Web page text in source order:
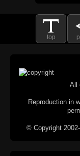
top
All
Reproduction in
© Copyright